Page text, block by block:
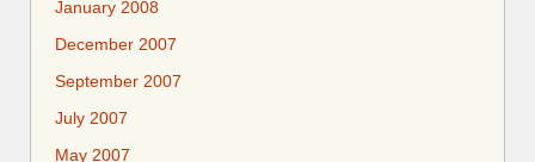
January 2008
December 2007
September 2007
July 2007
May 2007